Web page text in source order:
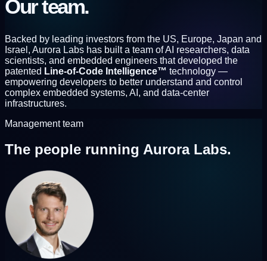
Ourteam.
Backed by leading investors from the US, Europe, Japan and
Israel, Aurora Labs has built a team of AI researchers, data
scientists, and embedded engineers that developed the
patented Line-of-Code Intelligence™ technology —
empowering developers to better understand and control
complex embedded systems, AI, and data-center
infrastructures.
Management team
The people running Aurora Labs.